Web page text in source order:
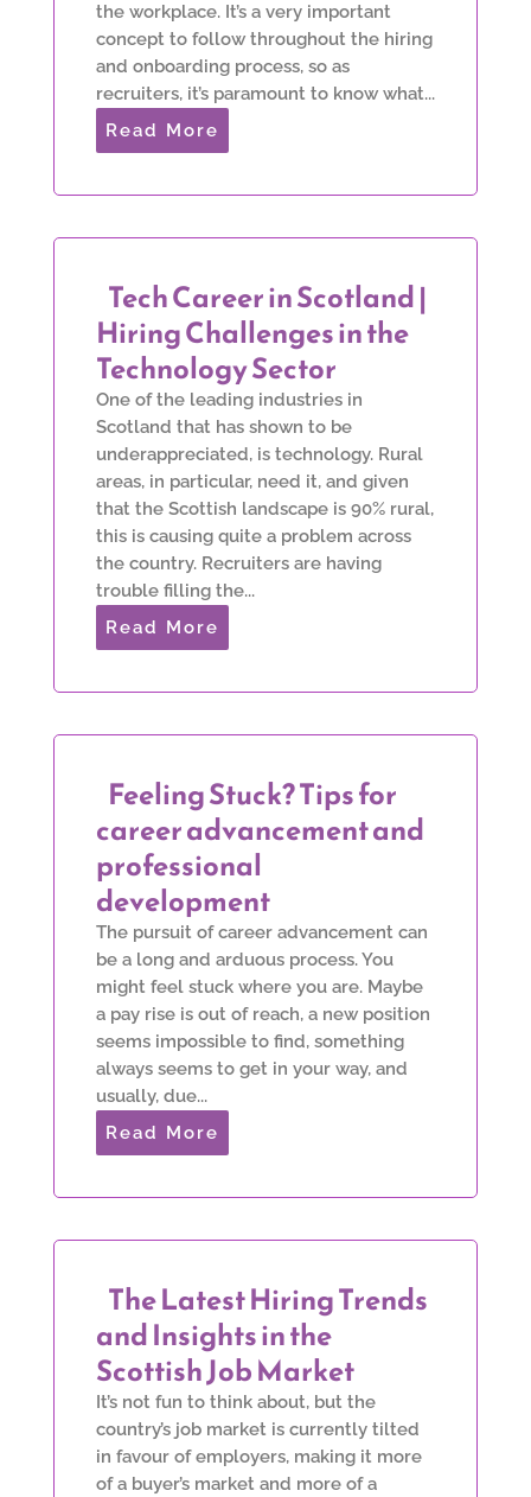
the workplace. It’s a very important
concept to follow throughout the hiring
and onboarding process, so as
recruiters, it’s paramount to know what...
Read More
Tech Career in Scotland |
Hiring Challenges in the
Technology Sector
One of the leading industries in
Scotland that has shown to be
underappreciated, is technology. Rural
areas, in particular, need it, and given
that the Scottish landscape is 90% rural,
this is causing quite a problem across
the country. Recruiters are having
trouble filling the...
Read More
Feeling Stuck? Tips for
career advancement and
professional
development
The pursuit of career advancement can
be a long and arduous process. You
might feel stuck where you are. Maybe
a pay rise is out of reach, a new position
seems impossible to find, something
always seems to get in your way, and
usually, due...
Read More
The Latest Hiring Trends
and Insights in the
Scottish Job Market
It’s not fun to think about, but the
country’s job market is currently tilted
in favour of employers, making it more
of a buyer’s market and more of a